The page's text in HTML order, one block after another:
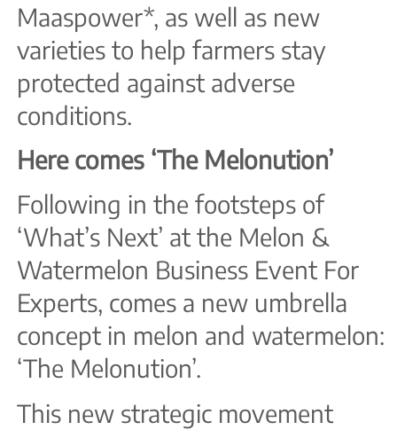
Maaspower*, as well as new
varieties to help farmers stay
protected against adverse
conditions.
Here comes ‘The Melonution’
Following in the footsteps of
‘What’s Next’ at the Melon &
Watermelon Business Event For
Experts, comes a new umbrella
concept in melon and watermelon:
‘The Melonution’.
This new strategic movement